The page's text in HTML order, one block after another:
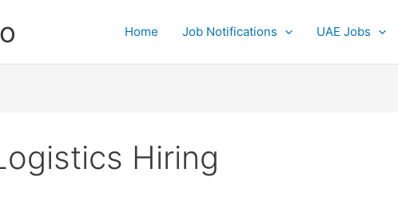
Home Job Notifications UAE Jobs
Hiring